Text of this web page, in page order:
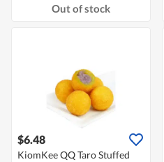
Out of stock
$6.48
KiomKee QQ Taro Stuffed